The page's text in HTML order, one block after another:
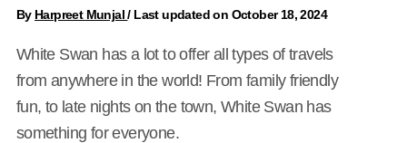
By Harpreet Munjal/ Last updated on October 18, 2024
White Swan has a lot to offer all types of travels
from anywhere in the world! From family friendly
fun, to late nights on the town, White Swan has
something for everyone.